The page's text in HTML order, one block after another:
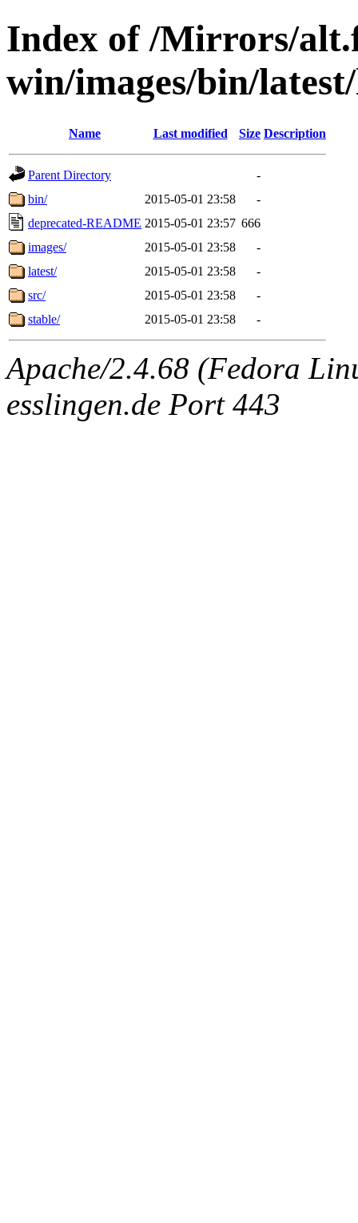
Index of /Mirrors/
win/images/bin/
Name Last modified Size Description
Parent Directory
-
bin/
2015-05-01 23:58
-
deprecated-README 2015-05-01 23:57 666
images/
2015-05-01 23:58
-
latest/
2015-05-01 23:58
-
src/
2015-05-01 23:58
-
stable/
2015-05-01 23:58 -
Apache/2.4.68 (Fedora
esslingen.de Port 443